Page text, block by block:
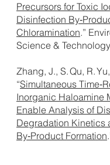
Precursors for Toxic
Disinfection
Chloramination.”
Science &
Zhang, J., S. Qu, R.
“Simultaneous
Inorganic Haloamine
Enable Analysis of
Degradation Kinetics
By‑Product Formation